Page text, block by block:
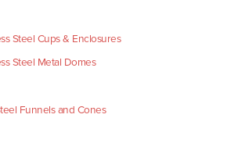
Steel Cups & Enclosures
Steel Metal Domes
Funnels and Cones